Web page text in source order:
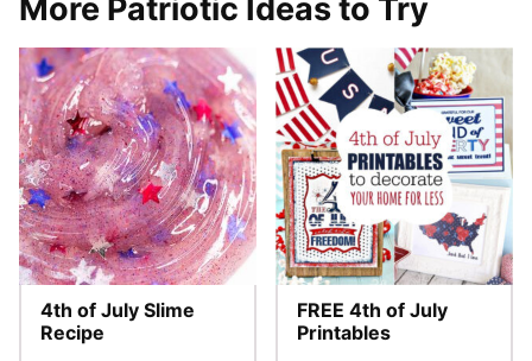
More Patriotic Ideas to Try
4th of July Slime
Recipe
FREE 4th of July
Printables